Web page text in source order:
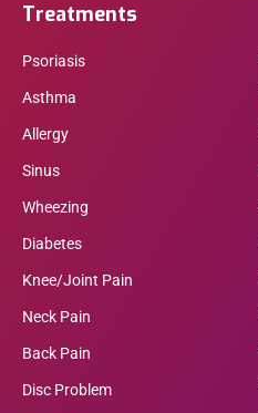
Treatments
Psoriasis
Asthma
Allergy
Sinus
Wheezing
Diabetes
Knee/Joint Pain
Neck Pain
Back Pain
Disc Problem